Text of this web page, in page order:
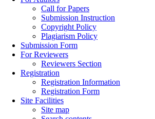
Peer Review
Publication Ethics
Indexing & Abstracting
Journal Metrics
Journal News
Contact us
Current Issue
Articles archive
All Issues
Browse by Authors
Browse by Keywords
For Authors